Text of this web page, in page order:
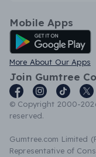
Mobile Apps
Android App
More About Our Apps
Join Gumtree
© Copyright 2000-
reserved.
Gumtree.com Limited
Representative of